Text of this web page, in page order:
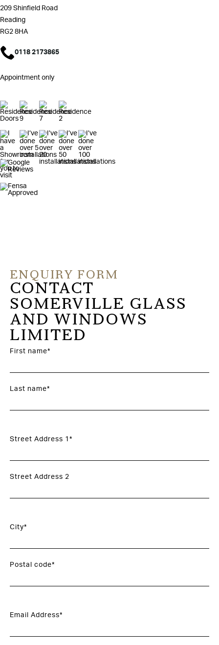
209 Shinfield Road
Reading
RG2 8HA
0118 2173865
Appointment only
ENQUIRY FORM
CONTACT
SOMERVILLE GLASS
AND WINDOWS
LIMITED
First name*
Last name*
Street Address 1*
Street Address 2
City*
Postal code*
Email Address*